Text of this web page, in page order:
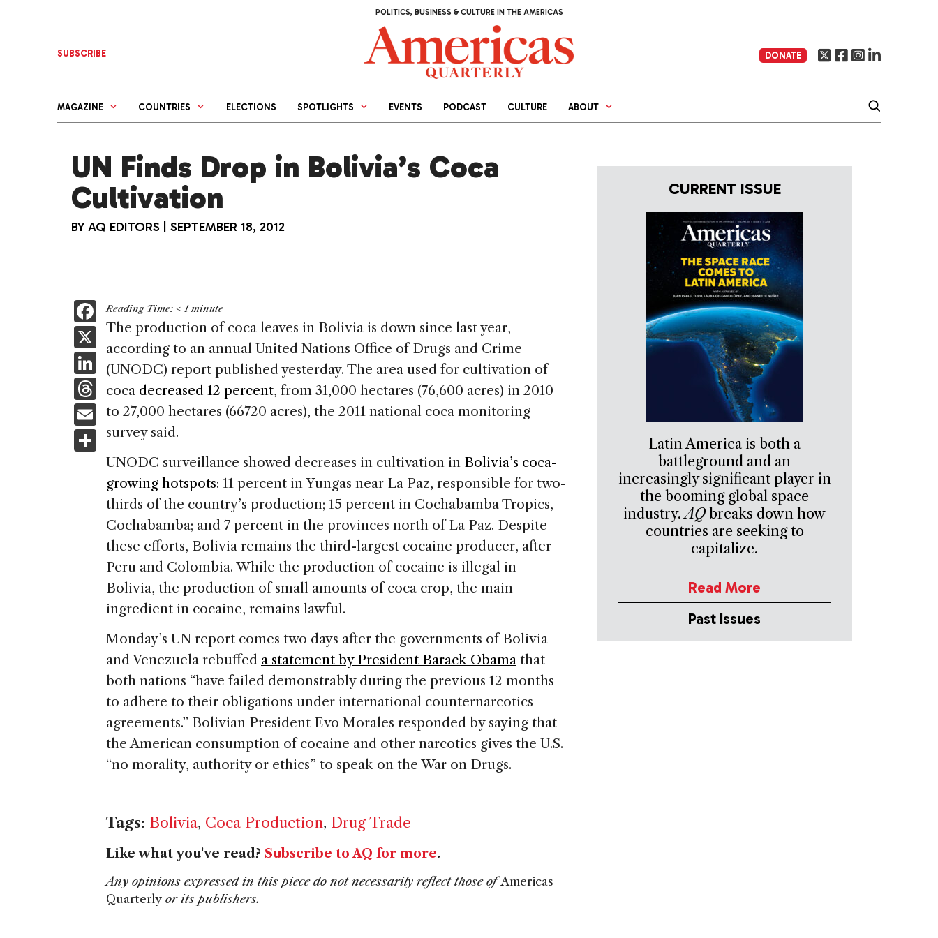
POLITICS, BUSINESS & CULTURE IN THE AMERICAS
SUBSCRIBE DONATE
MAGAZINE COUNTRIES ELECTIONS SPOTLIGHTS EVENTS PODCAST CULTURE ABOUT
UN Finds Drop in Bolivia’s Coca
Cultivation
BY AQ EDITORS SEPTEMBER 18, 2012
F
a
c
e
b
o
o
k
X
Li
n
k
e
dI
n
T
h
re
a
d
E
m
ai
S
h
ar
e
Reading Time: < 1 minute
The production of coca leaves in Bolivia is down since last year,
according to an annual United Nations Office of Drugs and Crime
(UNODC) report published yesterday. The area used for cultivation of
coca decreased 12 percent, from 31,000 hectares (76,600 acres) in 2010
to 27,000 hectares (66720 acres), the 2011 national coca monitoring
survey said.
UNODC surveillance showed decreases in cultivation in Bolivia’s coca-
growing hotspots: 11 percent in Yungas near La Paz, responsible for two-
thirds of the country’s production; 15 percent in Cochabamba Tropics,
Cochabamba; and 7 percent in the provinces north of La Paz. Despite
these efforts, Bolivia remains the third-largest cocaine producer, after
Peru and Colombia. While the production of cocaine is illegal in
Bolivia, the production of small amounts of coca crop, the main
ingredient in cocaine, remains lawful.
Monday’s UN report comes two days after the governments of Bolivia
and Venezuela rebuffed a statement by President Barack Obama that
both nations “have failed demonstrably during the previous 12 months
to adhere to their obligations under international counternarcotics
agreements.” Bolivian President Evo Morales responded by saying that
the American consumption of cocaine and other narcotics gives the U.S.
“no morality, authority or ethics” to speak on the War on Drugs.
Tags: Bolivia, Coca Production, Drug Trade
Like what you've read? Subscribe to AQ for more.
Any opinions expressed in this piece do not necessarily reflect those ofAmericas
Quarterly or its publishers.
CURRENT ISSUE
Latin America is both a
battleground and an
increasingly significant player in
the booming global space
industry.AQ breaks down how
countries are seeking to
capitalize.
Read More
Past Issues